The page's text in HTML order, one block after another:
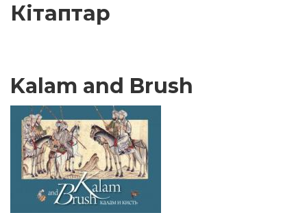
Кітаптар
Kalam and Brush